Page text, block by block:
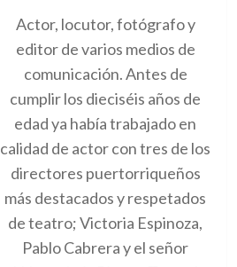
Actor, locutor, fotógrafo y
editor de varios medios de
comunicación. Antes de
cumplir los dieciséis años de
edad ya había trabajado en
calidad de actor con tres de los
directores puertorriqueños
más destacados y respetados
de teatro; Victoria Espinoza,
Pablo Cabrera y el señor